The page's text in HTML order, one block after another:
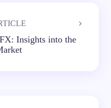
Insights into the